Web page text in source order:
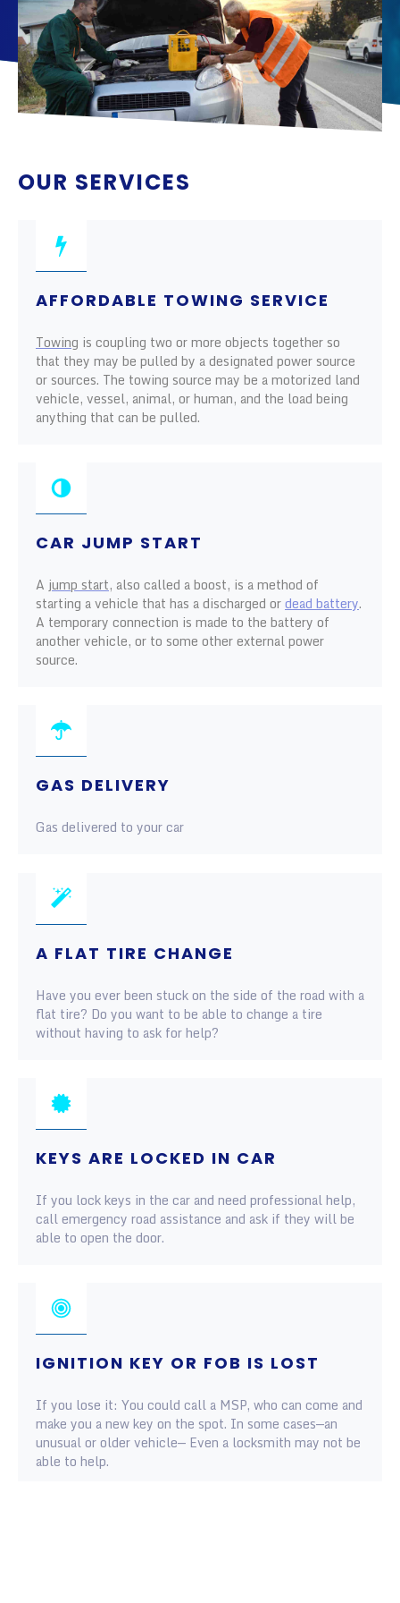
OUR SERVICES
AFFORDABLE TOWING SERVICE
Towing is coupling two or more objects together so
that they may be pulled by a designated power source
or sources. The towing source may be a motorized land
vehicle, vessel, animal, or human, and the load being
anything that can be pulled.
CAR JUMP START
A jump start, also called a boost, is a method of
starting a vehicle that has a discharged ordead battery.
A temporary connection is made to the battery of
another vehicle, or to some other external power
source.
GAS DELIVERY
Gas delivered to your car
A FLAT TIRE CHANGE
Have you ever been stuck on the side of the road with a
flat tire? Do you want to be able to change a tire
without having to ask for help?
KEYS ARE LOCKED IN CAR
If you lock keys in the car and need professional help,
call emergency road assistance and ask if they will be
able to open the door.
IGNITION KEY OR FOB IS LOST
If you lose it: You could call a MSP, who can come and
make you a new key on the spot. In some cases—an
unusual or older vehicle— Even a locksmith may not be
able to help.